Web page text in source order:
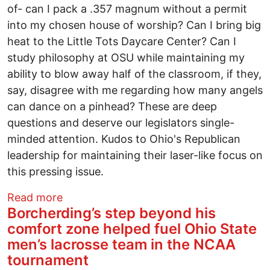
of- can I pack a .357 magnum without a permit
into my chosen house of worship? Can I bring big
heat to the Little Tots Daycare Center? Can I
study philosophy at OSU while maintaining my
ability to blow away half of the classroom, if they,
say, disagree with me regarding how many angels
can dance on a pinhead? These are deep
questions and deserve our legislators single-
minded attention. Kudos to Ohio's Republican
leadership for maintaining their laser-like focus on
this pressing issue.
Read moreabout Bring your Colt .45
Borcherding’s step beyond his
comfort zone helped fuel Ohio State
men’s lacrosse team in the NCAA
tournament